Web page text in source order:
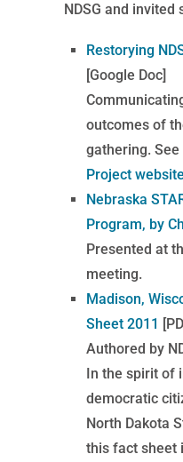
NDSG and invited
Restorying
[Google Doc]
outcomes of
gathering. See
Project website
Nebraska
Program, by
Presented at
meeting.
Madison,
Sheet 2011
Authored by
In the spirit of
democratic
North Dakota
this fact sheet